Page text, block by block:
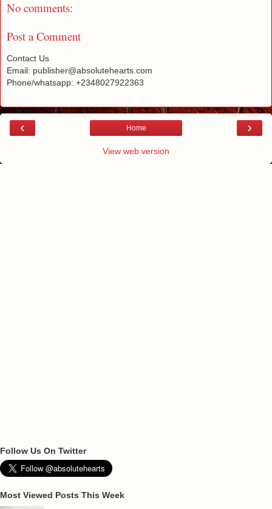
No comments:
Post a Comment
Contact Us
Email: publisher@absolutehearts.com
Phone/whatsapp: +2348027922363
‹ ›
Home
View web version
Follow Us On Twitter
Most Viewed Posts This Week